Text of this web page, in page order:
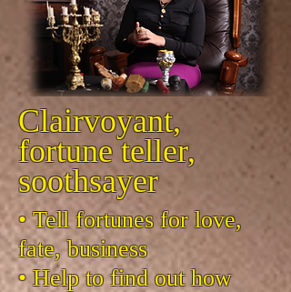
Clairvoyant,
fortune teller,
soothsayer
• Tell fortunes for love,
fate, business
• Help to find out how